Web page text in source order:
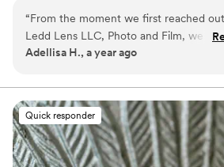
but also feature film. Quicker turnaround
to most companies. Our shooting style of is
photojournalistic, natural & CINEMATIC.
is very easygoing & flexible. Our biggest
State, Southern CA, MI, OH, CO.
“From the moment we first reached
Ledd Lens LLC, Photo and Film, we
impressed by their honest, punctual, and
our wedding, their professional, high
and perfect videography work
expectations. They did an amazing job
our rehearsal dinner photos the night
and went above and beyond to ensure
Adellisa H., a year ago
Quick responder